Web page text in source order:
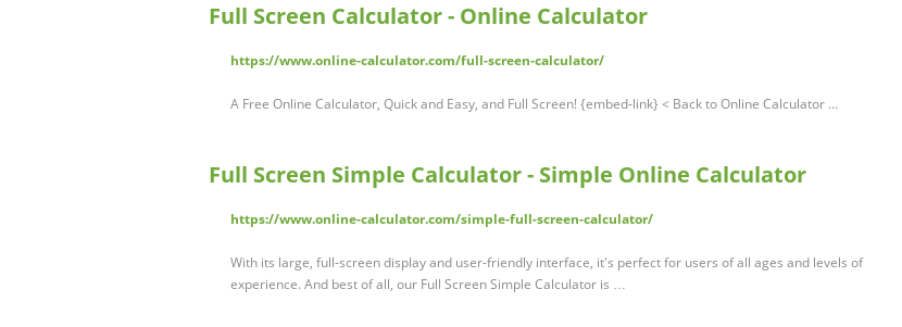
Full Screen Calculator - Online Calculator
https://www.online-calculator.com/full-screen-calculator/
A Free Online Calculator, Quick and Easy, and Full Screen! {embed-link} < Back to Online Calculator ...
Full Screen Simple Calculator - Simple Online Calculator
https://www.online-calculator.com/simple-full-screen-calculator/
With its large, full-screen display and user-friendly interface, it's perfect for users of all ages and levels of
experience. And best of all, our Full Screen Simple Calculator is …